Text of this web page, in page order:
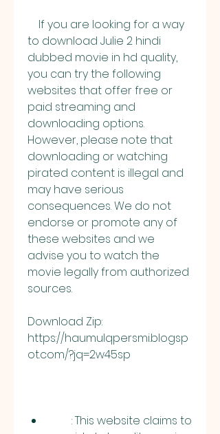
to download Julie 2 hindi
dubbed movie in hd quality,
you can try the following
websites that offer free or
paid streaming and
downloading options.
However, please note that
downloading or watching
pirated content is illegal and
may have serious
consequences. We do not
endorse or promote any of
these websites and we
advise you to watch the
movie legally from authorized
sources.
Download Zip:
https://haumulqpersmi.blogsp
ot.com/?jq=2w45sp